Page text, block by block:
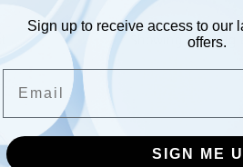
Showing the
Sign up to receive access to our
offers.
SIGN ME